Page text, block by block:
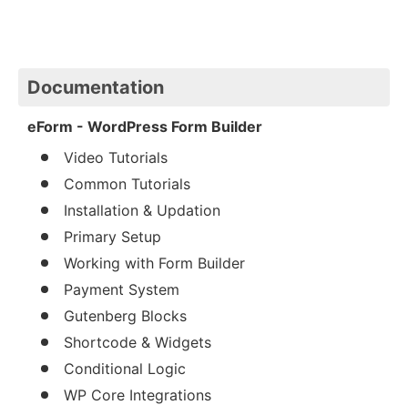
Documentation
eForm - WordPress Form Builder
Video Tutorials
Common Tutorials
Installation & Updation
Primary Setup
Working with Form Builder
Payment System
Gutenberg Blocks
Shortcode & Widgets
Conditional Logic
WP Core Integrations